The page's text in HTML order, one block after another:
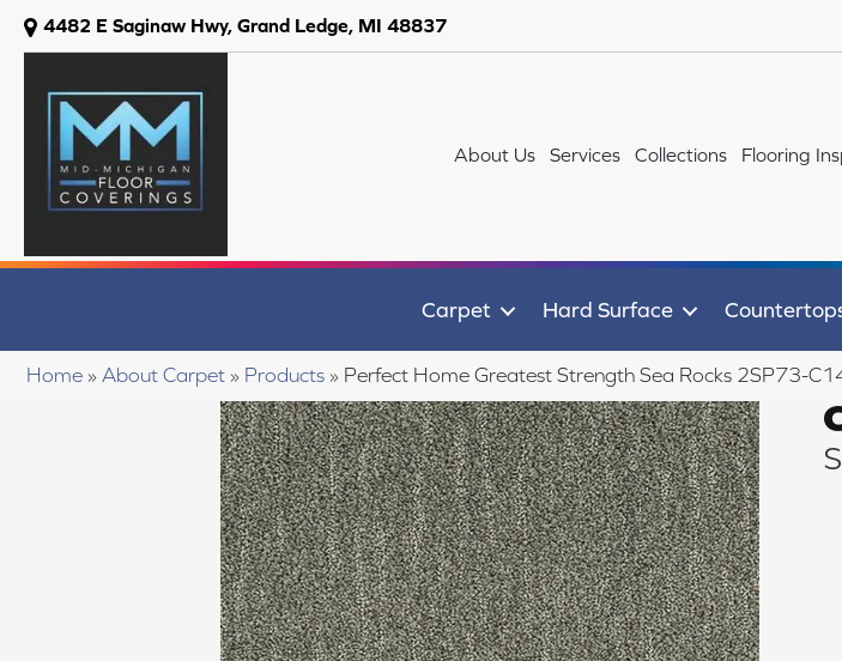
4482 E Saginaw Hwy, Grand Ledge, MI 48837
About Us Services Collections Flooring
Carpet Hard Surface
Home » About Carpet » Products » Perfect Home Greatest Strength Sea Rocks 2SP73-